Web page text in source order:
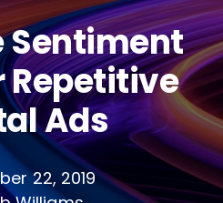
Sentiment
Repetitive
Ads
22, 2019